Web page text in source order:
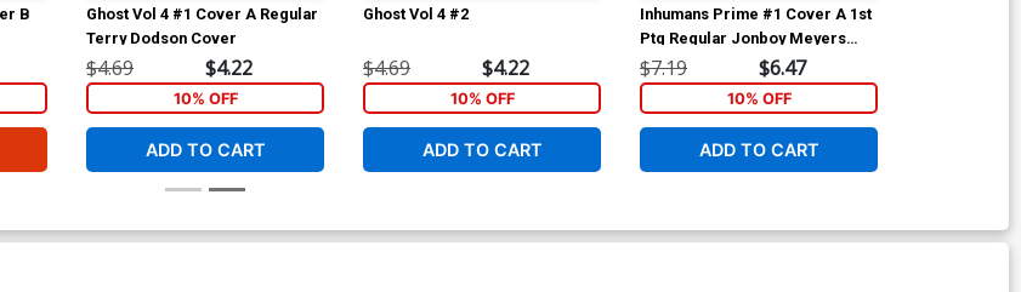
B
Ghost Vol 4 #1 Cover A Regular
Terry Dodson Cover
$4.69 $4.22
10% OFF
ADD TO CART
Ghost Vol 4 #2
$4.69 $4.22
10% OFF
ADD TO CART
Inhumans Prime #1 Cover A 1st
Ptg Regular Jonboy Meyers
Cover (Resurrxion Tie-In)
$7.19 $6.47
10% OFF
ADD TO CART